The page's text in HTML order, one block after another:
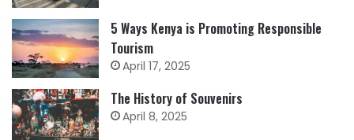
5 Ways Kenya is Promoting Responsible
Tourism
April 17, 2025
The History of Souvenirs
April 8, 2025